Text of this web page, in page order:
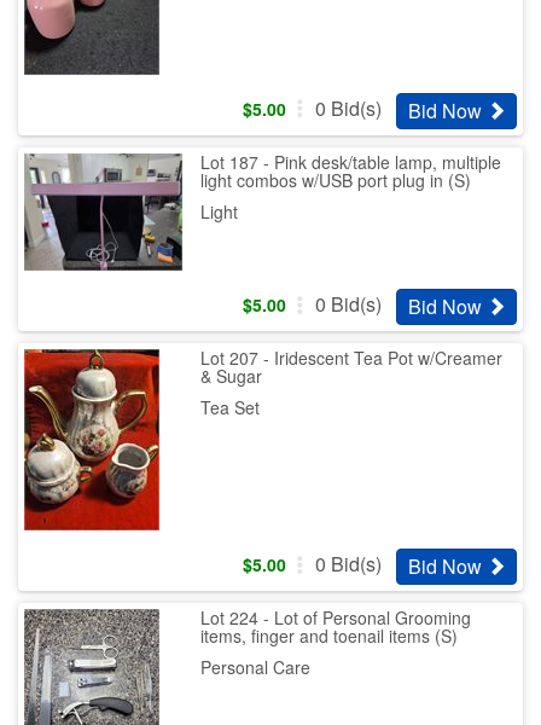
$5.00 0 Bid(s) Bid Now
Lot 187 - Pink desk/table lamp, multiple
light combos w/USB port plug in (S)
Light
$5.00 0 Bid(s) Bid Now
Lot 207 - Iridescent Tea Pot w/Creamer
& Sugar
Tea Set
$5.00 0 Bid(s) Bid Now
Lot 224 - Lot of Personal Grooming
items, finger and toenail items (S)
Personal Care